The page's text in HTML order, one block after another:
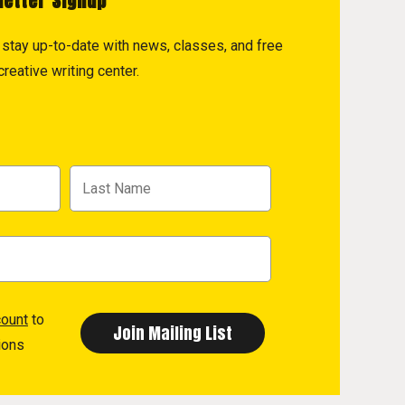
up-to-date with news, classes, and free
writing center.
to